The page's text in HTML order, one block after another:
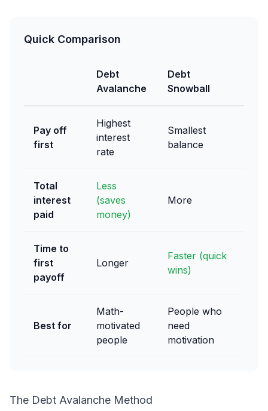
Quick Comparison
Debt
Avalanche
Debt
Snowball
Pay off
first
Highest
interest
rate
Smallest
balance
Total
interest
paid
Less
(saves
money)
More
Time to
first
payoff
Longer
Faster (quick
wins)
Best for
Math-
motivated
people
People who
need
motivation
The Debt Avalanche Method